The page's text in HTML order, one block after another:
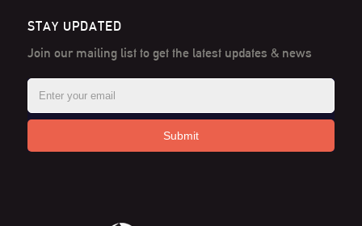
STAY UPDATED
Join our mailing list to get the latest updates & news
Submit